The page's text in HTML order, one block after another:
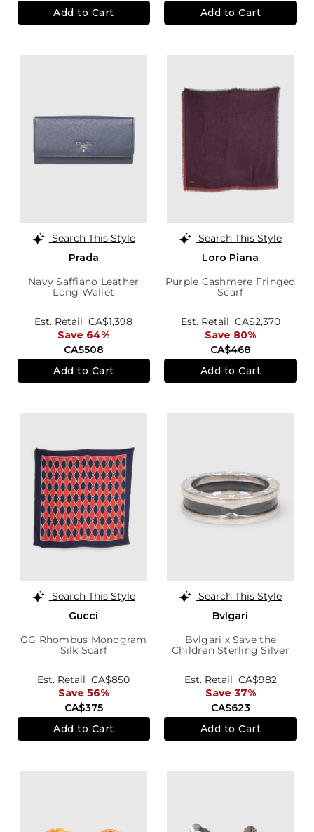
Add to Cart Add to Cart
Search This Style
Prada
Navy Saffiano Leather
Long Wallet
CA$508
Est. Retail CA$1,398
Save 64%
Add to Cart
Search This Style
Loro Piana
Purple Cashmere Fringed
Scarf
CA$468
Est. Retail CA$2,370
Save 80%
Add to Cart
Search This Style
Gucci
GG Rhombus Monogram
Silk Scarf
CA$375
Est. Retail CA$850
Save 56%
Add to Cart
Search This Style
Bvlgari
Bvlgari x Save the
Children Sterling Silver
CA$623
Est. Retail CA$982
Save 37%
Add to Cart